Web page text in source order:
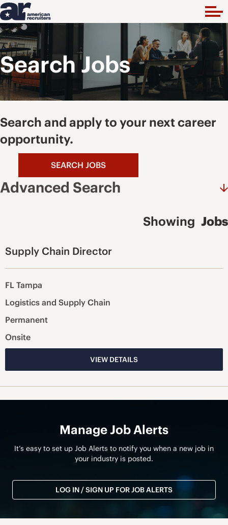
Search Jobs
Search and apply to your next career
opportunity.
SEARCH JOBS
Advanced Search
Showing Jobs
Supply Chain Director
FL Tampa
Logistics and Supply Chain
Permanent
Onsite
VIEW DETAILS
Manage Job Alerts
It’s easy to set up Job Alerts to notify you when a new job in
your industry is posted.
LOG IN / SIGN UP FOR JOB ALERTS